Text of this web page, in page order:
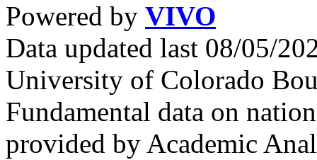
Powered by VIVO
Data updated last 08/05/
University of Colorado
Fundamental data on
provided by Academic